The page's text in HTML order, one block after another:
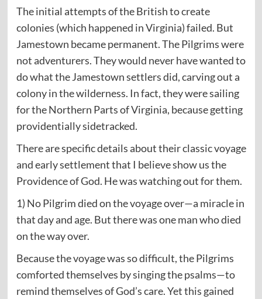
The initial attempts of the British to create
colonies (which happened in Virginia) failed. But
Jamestown became permanent. The Pilgrims were
not adventurers. They would never have wanted to
do what the Jamestown settlers did, carving out a
colony in the wilderness. In fact, they were sailing
for the Northern Parts of Virginia, because getting
providentially sidetracked.
There are specific details about their classic voyage
and early settlement that I believe show us the
Providence of God. He was watching out for them.
1) No Pilgrim died on the voyage over—a miracle in
that day and age. But there was one man who died
on the way over.
Because the voyage was so difficult, the Pilgrims
comforted themselves by singing the psalms—to
remind themselves of God’s care. Yet this gained